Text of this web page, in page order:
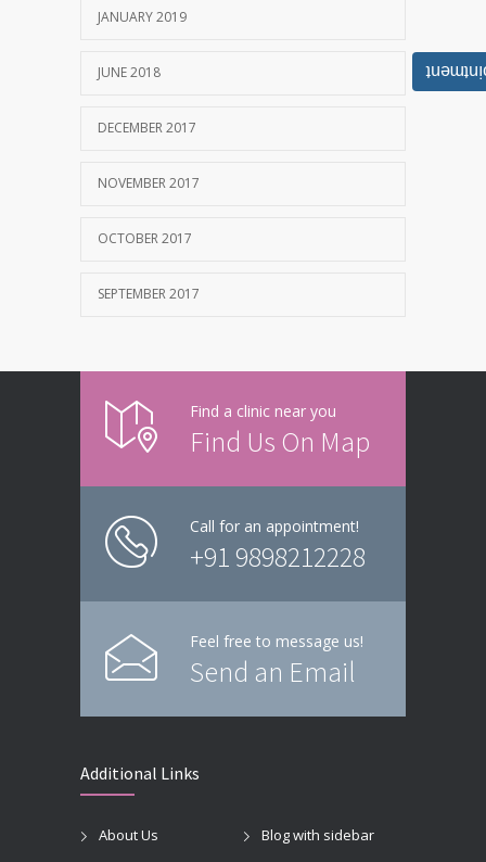
JANUARY 2019
JUNE 2018
DECEMBER 2017
NOVEMBER 2017
OCTOBER 2017
SEPTEMBER 2017
Find a clinic near you
Find Us On Map
Call for an appointment!
+91 9898212228
Feel free to message us!
Send an Email
Additional Links
About Us
Blog with sidebar
Book